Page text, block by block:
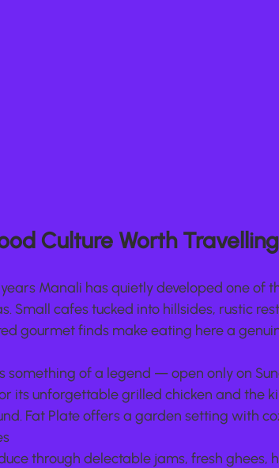
Culture Worth
Manali has quietly developed one of
Small cafes tucked into hillsides, rustic
gourmet finds make eating here a
something of a legend — open only on
its unforgettable grilled chicken and the
Fat Plate offers a garden setting with
through delectable jams, fresh